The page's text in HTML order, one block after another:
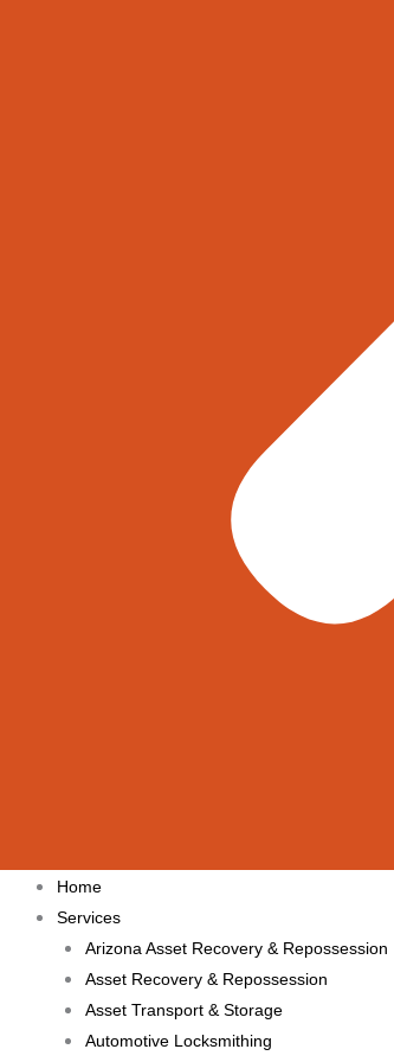
Home
Services
Arizona Asset Recovery & Repossession
Asset Recovery & Repossession
Asset Transport & Storage
Automotive Locksmithing